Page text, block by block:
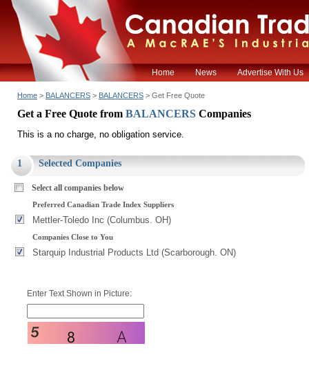
Home News Advertise With Us
Home > BALANCERS > BALANCERS > Get Free Quote
Get a Free Quote from BALANCERS Companies
This is a no charge, no obligation service.
1 Selected Companies
Select all companies below
Preferred Canadian Trade Index Suppliers
Mettler-Toledo Inc (Columbus. OH)
Companies Close to You
Starquip Industrial Products Ltd (Scarborough. ON)
Enter Text Shown in Picture: